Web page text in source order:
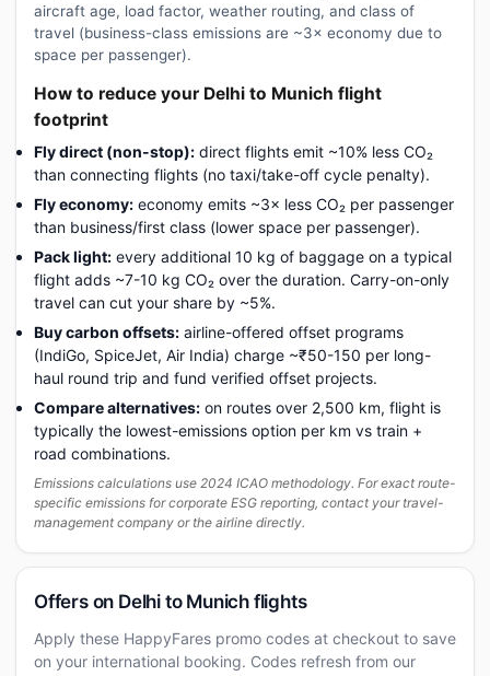
aircraft age, load factor, weather routing, and class of
travel (business-class emissions are ~3× economy due to
space per passenger).
How to reduce your Delhi to Munich flight
footprint
Fly direct (non-stop): direct flights emit ~10% less CO₂
than connecting flights (no taxi/take-off cycle penalty).
Fly economy: economy emits ~3× less CO₂ per passenger
than business/first class (lower space per passenger).
Pack light: every additional 10 kg of baggage on a typical
flight adds ~7-10 kg CO₂ over the duration. Carry-on-only
travel can cut your share by ~5%.
Buy carbon offsets: airline-offered offset programs
(IndiGo, SpiceJet, Air India) charge ~₹50-150 per long-
haul round trip and fund verified offset projects.
Compare alternatives: on routes over 2,500 km, flight is
typically the lowest-emissions option per km vs train +
road combinations.
Emissions calculations use 2024 ICAO methodology. For exact route-
specific emissions for corporate ESG reporting, contact your travel-
management company or the airline directly.
Offers on Delhi to Munich flights
Apply these HappyFares promo codes at checkout to save
on your international booking. Codes refresh from our